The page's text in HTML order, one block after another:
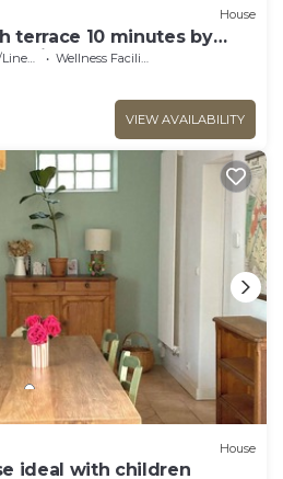
House
terrace 10 minutes by
minutes walk from the
Wellness Facilities
VIEW AVAILABILITY
House
ideal with children